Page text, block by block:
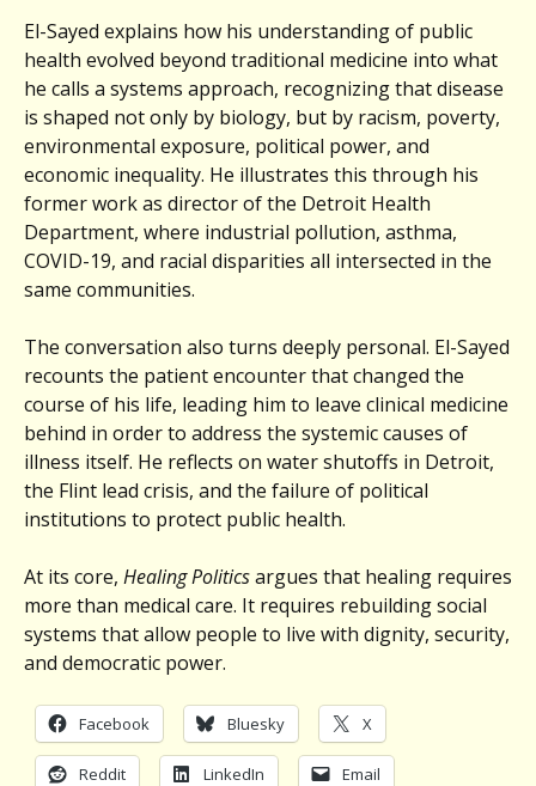
El-Sayed explains how his understanding of public
health evolved beyond traditional medicine into what
he calls a systems approach, recognizing that disease
is shaped not only by biology, but by racism, poverty,
environmental exposure, political power, and
economic inequality. He illustrates this through his
former work as director of the Detroit Health
Department, where industrial pollution, asthma,
COVID-19, and racial disparities all intersected in the
same communities.
The conversation also turns deeply personal. El-Sayed
recounts the patient encounter that changed the
course of his life, leading him to leave clinical medicine
behind in order to address the systemic causes of
illness itself. He reflects on water shutoffs in Detroit,
the Flint lead crisis, and the failure of political
institutions to protect public health.
At its core, Healing Politicsargues that healing requires
more than medical care. It requires rebuilding social
systems that allow people to live with dignity, security,
and democratic power.
Facebook Bluesky X
Reddit LinkedIn Email